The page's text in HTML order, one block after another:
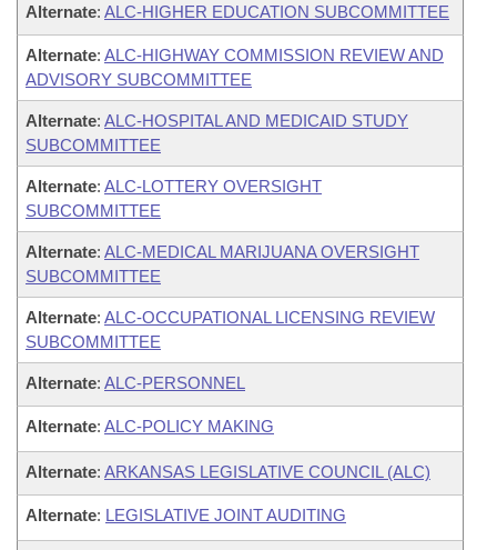
Alternate: ALC-HIGHER EDUCATION SUBCOMMITTEE
Alternate: ALC-HIGHWAY COMMISSION REVIEW AND
ADVISORY SUBCOMMITTEE
Alternate: ALC-HOSPITAL AND MEDICAID STUDY
SUBCOMMITTEE
Alternate: ALC-LOTTERY OVERSIGHT
SUBCOMMITTEE
Alternate: ALC-MEDICAL MARIJUANA OVERSIGHT
SUBCOMMITTEE
Alternate: ALC-OCCUPATIONAL LICENSING REVIEW
SUBCOMMITTEE
Alternate: ALC-PERSONNEL
Alternate: ALC-POLICY MAKING
Alternate: ARKANSAS LEGISLATIVE COUNCIL (ALC)
Alternate: LEGISLATIVE JOINT AUDITING